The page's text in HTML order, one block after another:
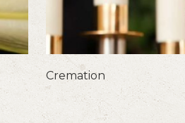
Cremation